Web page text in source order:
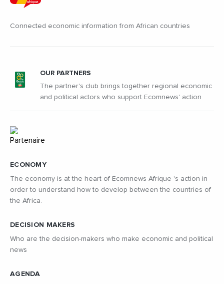
Connected economic information from African countries
ECONOMY
The economy is at the heart of Ecomnews Afrique 's action in
order to understand how to develop between the countries of
the Africa.
DECISION MAKERS
Who are the decision-makers who make economic and political
news
AGENDA
OUR PARTNERS
The partner's club brings together regional economic
and political actors who support Ecomnews' action